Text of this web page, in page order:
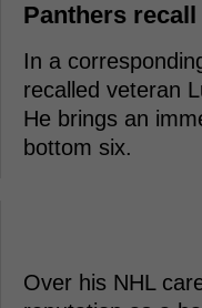
Panthers
In a
recalled veteran
He brings an
bottom six.
Over his NHL